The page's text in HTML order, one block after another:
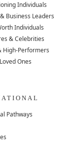
Individuals
Business Leaders
Individuals
& Celebrities
High-Performers
Ones
Pathways